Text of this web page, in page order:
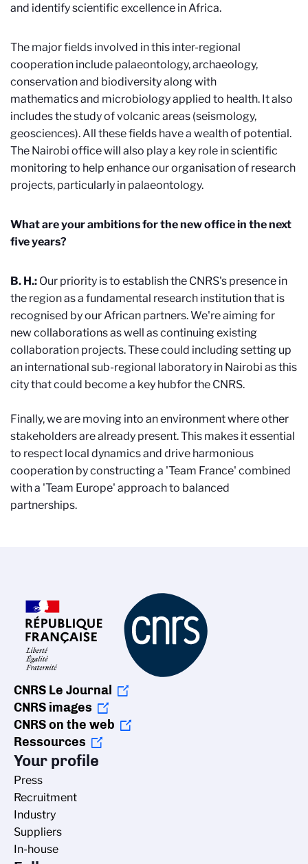
and identify scientific excellence in Africa.
The major fields involved in this inter-regional
cooperation include palaeontology, archaeology,
conservation and biodiversity along with
mathematics and microbiology applied to health. It also
includes the study of volcanic areas (seismology,
geosciences). All these fields have a wealth of potential.
The Nairobi office will also play a key role in scientific
monitoring to help enhance our organisation of research
projects, particularly in palaeontology.
What are your ambitions for the new office in the next
five years?
B. H.: Our priority is to establish the CNRS's presence in
the region as a fundamental research institution that is
recognised by our African partners. We're aiming for
new collaborations as well as continuing existing
collaboration projects. These could including setting up
an international sub-regional laboratory in Nairobi as this
city that could become a key hubfor the CNRS.
Finally, we are moving into an environment where other
stakeholders are already present. This makes it essential
to respect local dynamics and drive harmonious
cooperation by constructing a 'Team France' combined
with a 'Team Europe' approach to balanced
partnerships.
CNRS Le Journal
CNRS images
CNRS on the web
Ressources
Your profile
Press
Recruitment
Industry
Suppliers
In-house